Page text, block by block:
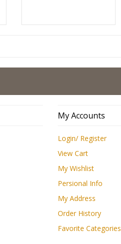
My Accounts
Login/ Register
View Cart
My Wishlist
Persional Info
My Address
Order History
Favorite Categories